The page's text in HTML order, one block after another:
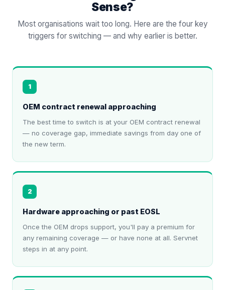
Sense?
Most organisations wait too long. Here are the four key
triggers for switching — and why earlier is better.
1
OEM contract renewal approaching
The best time to switch is at your OEM contract renewal
— no coverage gap, immediate savings from day one of
the new term.
2
Hardware approaching or past EOSL
Once the OEM drops support, you'll pay a premium for
any remaining coverage — or have none at all. Servnet
steps in at any point.